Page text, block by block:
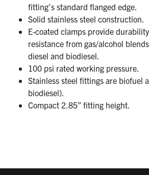
fitting’s standard flanged edge.
Solid stainless steel construction.
E-coated clamps provide
resistance from gas/alcohol
diesel and biodiesel.
100 psi rated working pressure.
Stainless steel fittings are biofuel
biodiesel).
Compact 2.85” fitting height.